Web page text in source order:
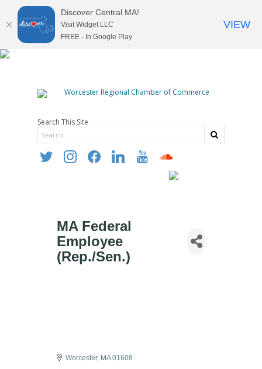
Search This Site
twitter instagramfacebooklinkedin youtube soundcloud
MA Federal
Employee
(Rep./Sen.)
Worcester MA 01608
Discover Central MA!
Visit Widget LLC
FREE - In Google Play
VIEW